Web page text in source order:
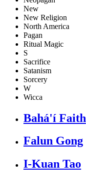
New
New Religion
North America
Pagan
Ritual Magic
S
Sacrifice
Satanism
Sorcery
W
Wicca
Bahá'í Faith
Falun Gong
I-Kuan Tao